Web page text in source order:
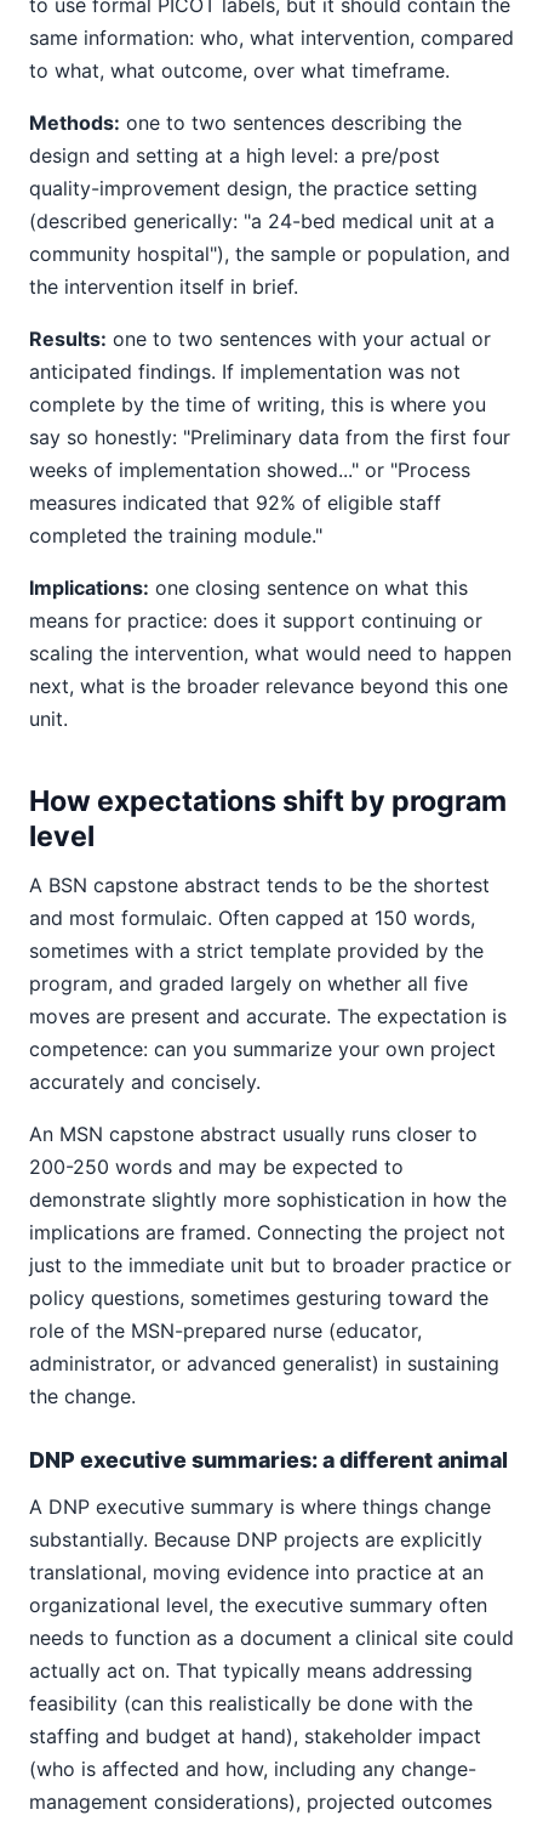
to use formal PICOT labels, but it should contain the
same information: who, what intervention, compared
to what, what outcome, over what timeframe.
Methods: one to two sentences describing the
design and setting at a high level: a pre/post
quality-improvement design, the practice setting
(described generically: "a 24-bed medical unit at a
community hospital"), the sample or population, and
the intervention itself in brief.
Results: one to two sentences with your actual or
anticipated findings. If implementation was not
complete by the time of writing, this is where you
say so honestly: "Preliminary data from the first four
weeks of implementation showed..." or "Process
measures indicated that 92% of eligible staff
completed the training module."
Implications: one closing sentence on what this
means for practice: does it support continuing or
scaling the intervention, what would need to happen
next, what is the broader relevance beyond this one
unit.
How expectations shift by program
level
A BSN capstone abstract tends to be the shortest
and most formulaic. Often capped at 150 words,
sometimes with a strict template provided by the
program, and graded largely on whether all five
moves are present and accurate. The expectation is
competence: can you summarize your own project
accurately and concisely.
An MSN capstone abstract usually runs closer to
200-250 words and may be expected to
demonstrate slightly more sophistication in how the
implications are framed. Connecting the project not
just to the immediate unit but to broader practice or
policy questions, sometimes gesturing toward the
role of the MSN-prepared nurse (educator,
administrator, or advanced generalist) in sustaining
the change.
DNP executive summaries: a different animal
A DNP executive summary is where things change
substantially. Because DNP projects are explicitly
translational, moving evidence into practice at an
organizational level, the executive summary often
needs to function as a document a clinical site could
actually act on. That typically means addressing
feasibility (can this realistically be done with the
staffing and budget at hand), stakeholder impact
(who is affected and how, including any change-
management considerations), projected outcomes